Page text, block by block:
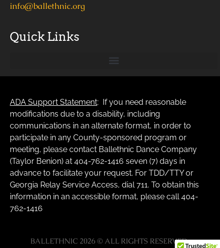
info@ballethnic.org
Quick Links
ADA Support Statement: If you need reasonable
modifications due to a disability, including
communications in an alternate format, in order to
participate in any County-sponsored program or
meeting, please contact Ballethnic Dance Company
(Taylor Benion) at 404-762-1416 seven (7) days in
advance to facilitate your request. For TDD/TTY or
Georgia Relay Service Access, dial 711. To obtain this
information in an accessible format, please call 404-
762-1416
BALLETHNIC 2026 © ALL RIGHTS RESERVED.